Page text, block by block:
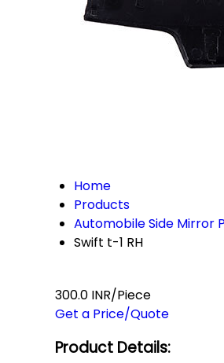
Home
Products
Automobile Side Mirror
Swift t-1 RH
300.0 INR/Piece
Get a Price/Quote
Product Details: